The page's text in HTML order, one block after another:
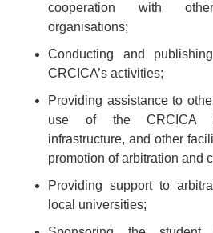
cooperation with
organisations;
Conducting and
CRCICA’s activities;
Providing assistance to
use of the CRCICA
infrastructure, and other
promotion of arbitration and
Providing support to
local universities;